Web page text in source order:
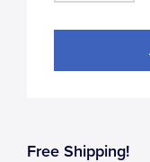
Free Shipping!